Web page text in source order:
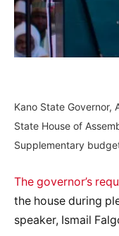
Kano State Governor,
State House of
Supplementary
The governor’s
the house during
speaker, Ismail